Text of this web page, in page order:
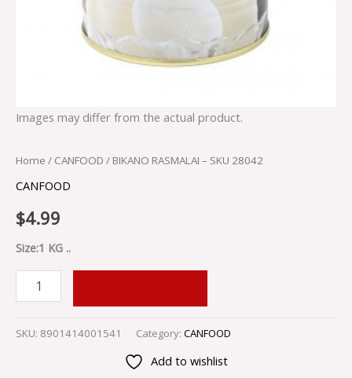
Images may differ from the actual product.
Home / CANFOOD / BIKANO RASMALAI – SKU 28042
CANFOOD
$4.99
Size:1 KG ..
SKU: 8901414001541 Category: CANFOOD
Add to wishlist